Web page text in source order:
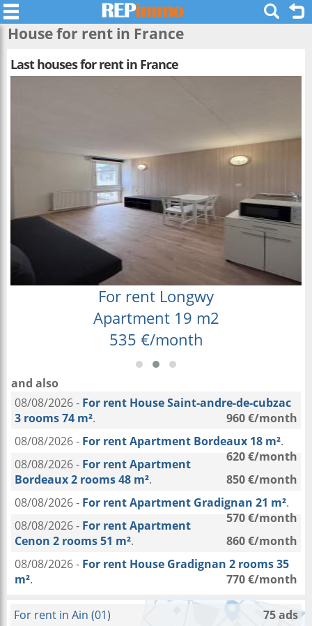
House for rent in France
Last houses for rent in France
For rent Longwy
Apartment 19 m2
535 €/month
and also
08/08/2026 - For rent House Saint-andre-de-cubzac
3 rooms 74 m².
960 €/month
08/08/2026 - For rent Apartment Bordeaux 18 m².
620 €/month
08/08/2026 - For rent Apartment
Bordeaux 2 rooms 48 m².
850 €/month
08/08/2026 - For rent Apartment Gradignan 21 m².
570 €/month
08/08/2026 - For rent Apartment
Cenon 2 rooms 51 m².
860 €/month
08/08/2026 - For rent House Gradignan 2 rooms 35
m². 770 €/month
For rent in Ain (01)
75 ads